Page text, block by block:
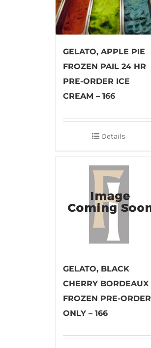
GELATO, APPLE PIE
FROZEN PAIL 24 HR
PRE-ORDER ICE
CREAM – 166
Details
GELATO, BLACK
CHERRY BORDEAUX
FROZEN PRE-ORDER
ONLY – 166